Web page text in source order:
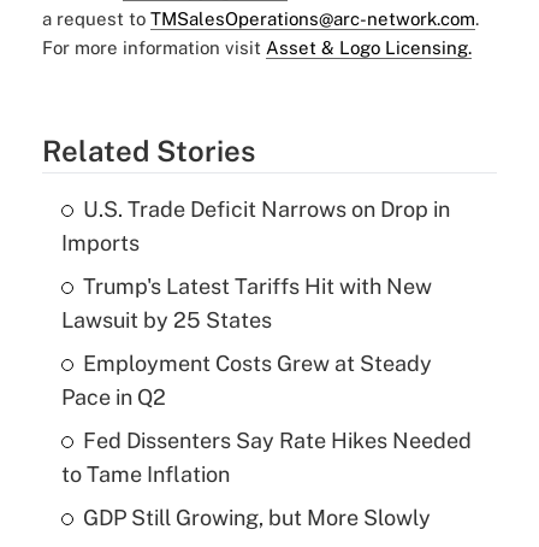
a request to TMSalesOperations@arc-network.com.
For more information visit Asset & Logo Licensing.
Related Stories
U.S. Trade Deficit Narrows on Drop in
Imports
Trump's Latest Tariffs Hit with New
Lawsuit by 25 States
Employment Costs Grew at Steady
Pace in Q2
Fed Dissenters Say Rate Hikes Needed
to Tame Inflation
GDP Still Growing, but More Slowly